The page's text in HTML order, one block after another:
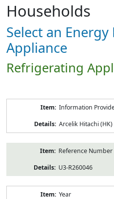
Households
Select an
Appliance
Refrigerating
Information
Arcelik Hitachi (HK)
Reference Number
U3-R260046
Year